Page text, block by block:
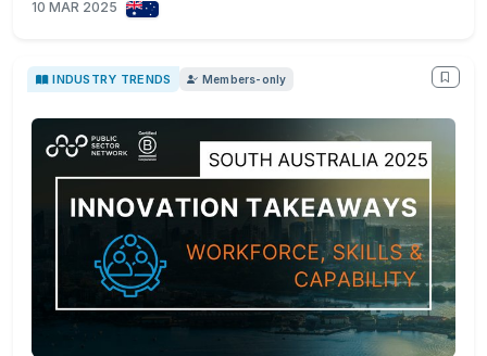
10 MAR 2025
INDUSTRY TRENDS Members-only